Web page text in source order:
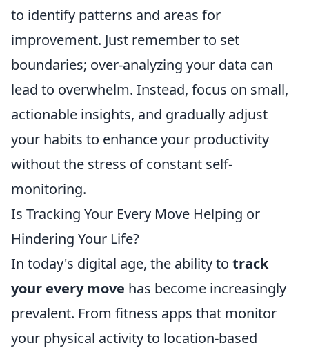
to identify patterns and areas for
improvement. Just remember to set
boundaries; over-analyzing your data can
lead to overwhelm. Instead, focus on small,
actionable insights, and gradually adjust
your habits to enhance your productivity
without the stress of constant self-
monitoring.
Is Tracking Your Every Move Helping or
Hindering Your Life?
In today's digital age, the ability to track
your every move has become increasingly
prevalent. From fitness apps that monitor
your physical activity to location-based